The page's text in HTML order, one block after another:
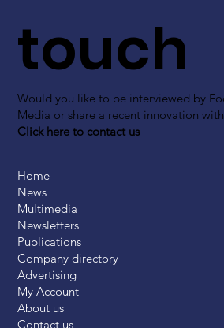
touch
Would you like to be interviewed by
Media or share a recent innovation
Click here to contact us
Home
News
Multimedia
Newsletters
Publications
Company directory
Advertising
My Account
About us
Contact us